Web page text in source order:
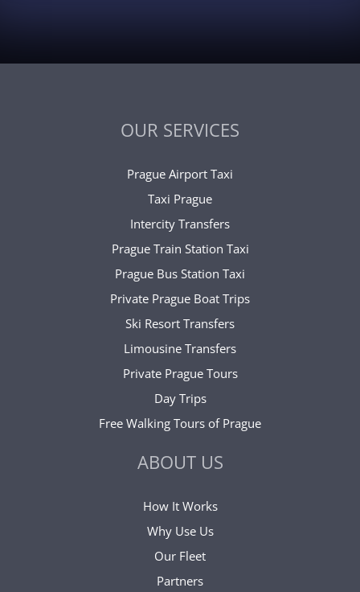
OUR SERVICES
Prague Airport Taxi
Taxi Prague
Intercity Transfers
Prague Train Station Taxi
Prague Bus Station Taxi
Private Prague Boat Trips
Ski Resort Transfers
Limousine Transfers
Private Prague Tours
Day Trips
Free Walking Tours of Prague
ABOUT US
How It Works
Why Use Us
Our Fleet
Partners